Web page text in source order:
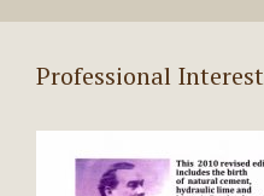
Professional Interest